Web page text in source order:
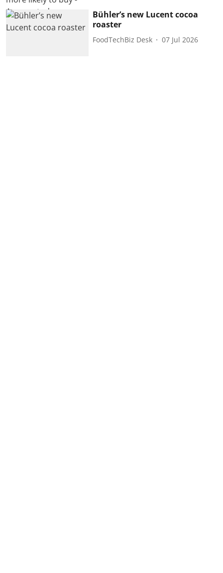
Bühler’s new Lucent cocoa
roaster
FoodTechBiz Desk 07 Jul 2026